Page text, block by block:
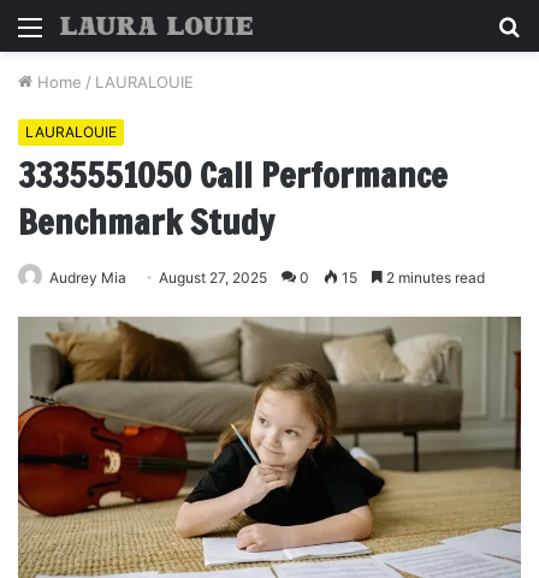
Menu
Home / LAURALOUIE
LAURALOUIE
3335551050 Call Performance
Benchmark Study
Audrey Mia August 27, 2025 0 15 2 minutes read